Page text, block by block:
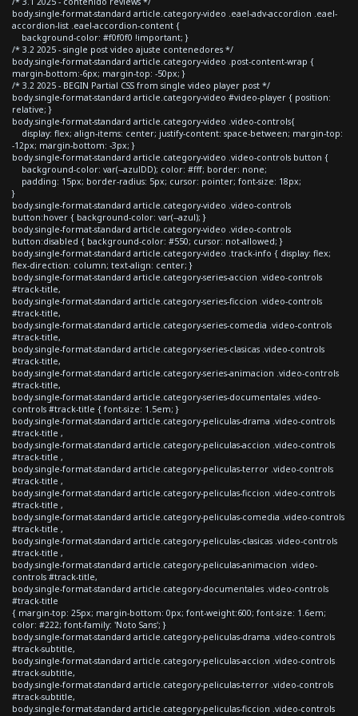
body.single-format-standard article.category-video .eael-adv-accordion .eael-
accordion-list .eael-accordion-content {
background-color: #f0f0f0 !important; }
/* 3.2 2025 - single post video ajuste contenedores */
body.single-format-standard article.category-video .post-content-wrap {
margin-bottom:-6px; margin-top: -50px; }
/* 3.2 2025 - BEGIN Partial CSS from single video player post */
body.single-format-standard article.category-video #video-player { position:
relative; }
body.single-format-standard article.category-video .video-controls{
display: flex; align-items: center; justify-content: space-between; margin-top:
-12px; margin-bottom: -3px; }
body.single-format-standard article.category-video .video-controls button {
background-color: var(--azulDD); color: #fff; border: none;
padding: 15px; border-radius: 5px; cursor: pointer; font-size: 18px;
}
body.single-format-standard article.category-video .video-controls
button:hover { background-color: var(--azul); }
body.single-format-standard article.category-video .video-controls
button:disabled { background-color: #550; cursor: not-allowed; }
body.single-format-standard article.category-video .track-info { display: flex;
flex-direction: column; text-align: center; }
body.single-format-standard article.category-series-accion .video-controls
#track-title,
body.single-format-standard article.category-series-ficcion .video-controls
#track-title,
body.single-format-standard article.category-series-comedia .video-controls
#track-title,
body.single-format-standard article.category-series-clasicas .video-controls
#track-title,
body.single-format-standard article.category-series-animacion .video-controls
#track-title,
body.single-format-standard article.category-series-documentales .video-
controls #track-title { font-size: 1.5em; }
body.single-format-standard article.category-peliculas-drama .video-controls
#track-title ,
body.single-format-standard article.category-peliculas-accion .video-controls
#track-title ,
body.single-format-standard article.category-peliculas-terror .video-controls
#track-title ,
body.single-format-standard article.category-peliculas-ficcion .video-controls
#track-title ,
body.single-format-standard article.category-peliculas-comedia .video-controls
#track-title ,
body.single-format-standard article.category-peliculas-clasicas .video-controls
#track-title ,
body.single-format-standard article.category-peliculas-animacion .video-
controls #track-title,
body.single-format-standard article.category-documentales .video-controls
#track-title
{ margin-top: 25px; margin-bottom: 0px; font-weight:600; font-size: 1.6em;
color: #222; font-family: 'Noto Sans'; }
body.single-format-standard article.category-peliculas-drama .video-controls
#track-subtitle,
body.single-format-standard article.category-peliculas-accion .video-controls
#track-subtitle,
body.single-format-standard article.category-peliculas-terror .video-controls
#track-subtitle,
body.single-format-standard article.category-peliculas-ficcion .video-controls